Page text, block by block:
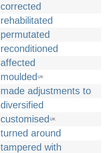
corrected
rehabilitated
permutated
reconditioned
affected
moulded UK
made adjustments to
diversified
customised UK
turned around
tampered with